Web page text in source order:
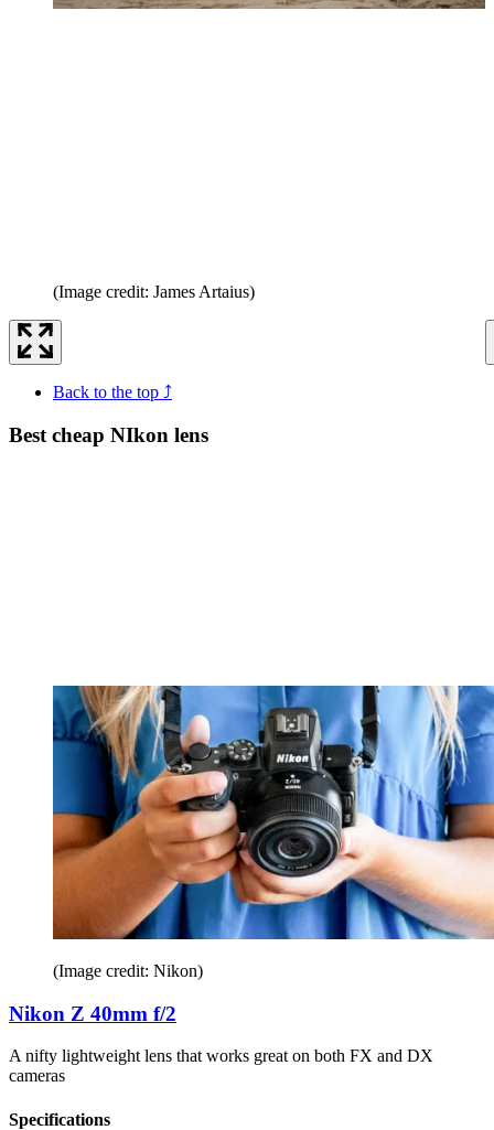
(Image credit: James Artaius)
Back to the top ⤴
Best cheap NIkon lens
(Image credit: Nikon)
Nikon Z 40mm f/2
A nifty lightweight lens that works great on both FX and DX
cameras
Specifications